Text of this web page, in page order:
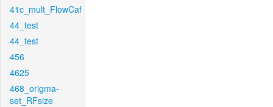
41c_mult_FlowCaf
44_test
44_test
456
4625
468_origma-
set_RFsize